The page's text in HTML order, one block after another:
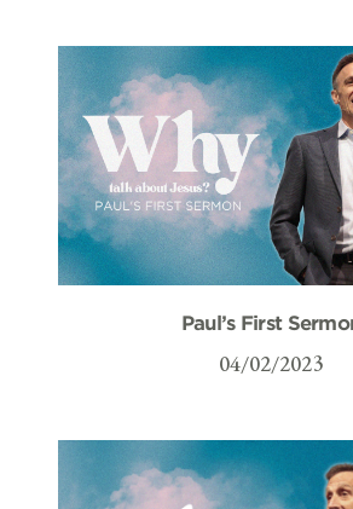
Paul’s First
04/02/2023